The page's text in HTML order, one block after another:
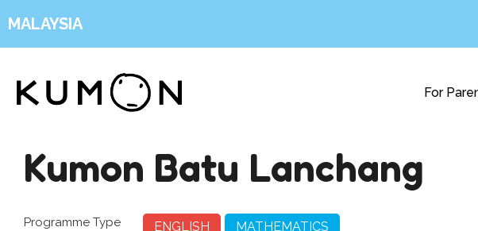
MALAYSIA
For
Kumon Batu Lanchang
Programme Type ENGLISH MATHEMATICS